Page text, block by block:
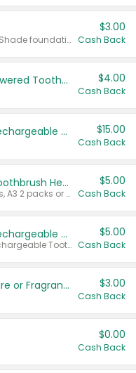
Any variety. Excludes Smart Shade foundation, 80 ct makeup removers, and deodorants.
$3.00
Cash Back
Colgate Adult Battery Powered Toothbrushes $4.00
Cash Back
Select Philips Sonicare Rechargeable Toothbrushes $15.00
Cash Back
Select Philips Sonicare Toothbrush Heads
Valid on Sonicare C1 5 packs, A3 2 packs or Optimal 3 packs.
$5.00
Cash Back
Select Philips Sonicare Rechargeable Toothbrushes
Valid on 4100 Series, ONE Rechargeable Toothbrush, 2100 Series or Sonicare for Kids Pets.
$5.00
Cash Back
Tesori D'Oriente Body Care or Fragrance $3.00
Cash Back
$0.00
Cash Back